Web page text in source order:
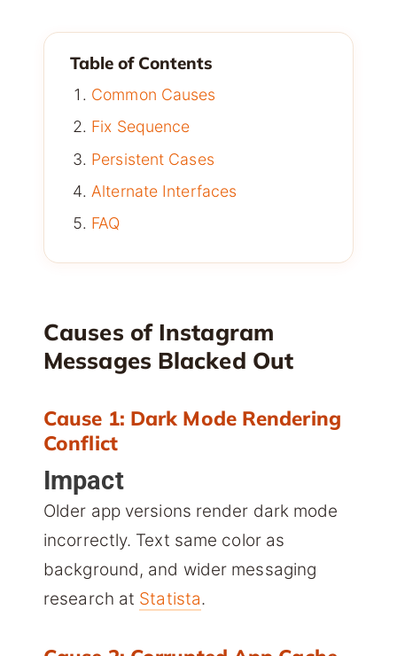
Table of Contents
Common Causes
Fix Sequence
Persistent Cases
Alternate Interfaces
FAQ
Causes of Instagram
Messages Blacked Out
Cause 1: Dark Mode Rendering
Conflict
Impact
Older app versions render dark mode
incorrectly. Text same color as
background, and wider messaging
research at Statista.